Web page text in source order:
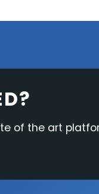
of the art